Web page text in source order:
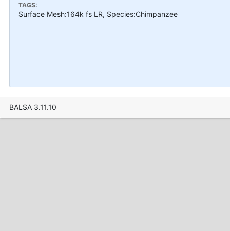
TAGS:
Surface Mesh:164k fs LR, Species:Chimpanzee
BALSA 3.11.10